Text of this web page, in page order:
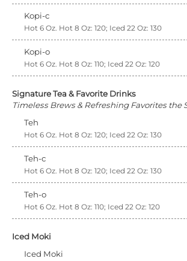
Kopi-c
Hot 6 Oz. Hot 8 Oz: 120; Iced 22 Oz: 130
Kopi-o
Hot 6 Oz. Hot 8 Oz: 110; Iced 22 Oz: 120
Signature Tea & Favorite Drinks
Timeless Brews & Refreshing Favorites the
Teh
Hot 6 Oz. Hot 8 Oz: 120; Iced 22 Oz: 130
Teh-c
Hot 6 Oz. Hot 8 Oz: 120; Iced 22 Oz: 130
Teh-o
Hot 6 Oz. Hot 8 Oz: 110; Iced 22 Oz: 120
Iced Moki
Iced Moki